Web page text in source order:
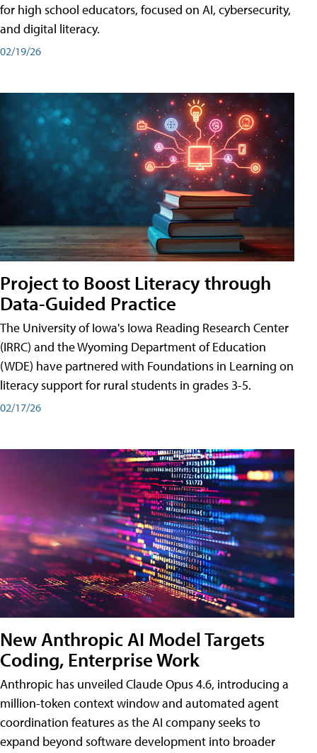
for high school educators, focused on AI, cybersecurity,
and digital literacy.
02/19/26
Project to Boost Literacy through
Data-Guided Practice
The University of Iowa's Iowa Reading Research Center
(IRRC) and the Wyoming Department of Education
(WDE) have partnered with Foundations in Learning on
literacy support for rural students in grades 3-5.
02/17/26
New Anthropic AI Model Targets
Coding, Enterprise Work
Anthropic has unveiled Claude Opus 4.6, introducing a
million-token context window and automated agent
coordination features as the AI company seeks to
expand beyond software development into broader